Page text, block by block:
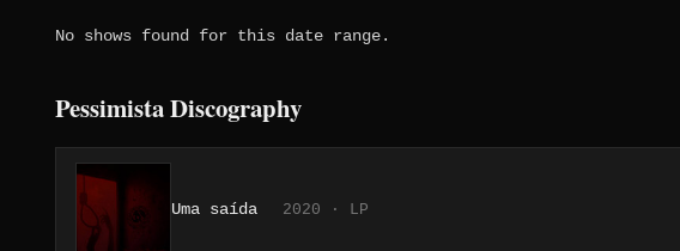
No shows found for this date range.
Pessimista Discography
Uma saída 2020 · LP